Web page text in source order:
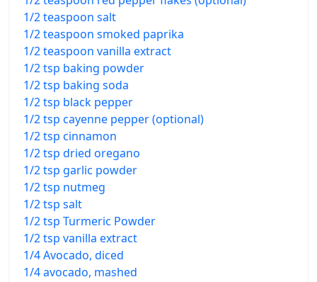
1/2 teaspoon salt
1/2 teaspoon smoked paprika
1/2 teaspoon vanilla extract
1/2 tsp baking powder
1/2 tsp baking soda
1/2 tsp black pepper
1/2 tsp cayenne pepper (optional)
1/2 tsp cinnamon
1/2 tsp dried oregano
1/2 tsp garlic powder
1/2 tsp nutmeg
1/2 tsp salt
1/2 tsp Turmeric Powder
1/2 tsp vanilla extract
1/4 Avocado, diced
1/4 avocado, mashed